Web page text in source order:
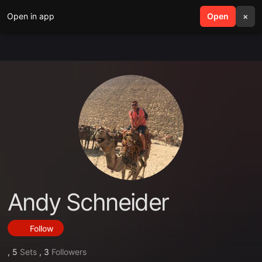
Open in app Open ×
search menu
Andy Schneider
Follow
, 5 Sets , 3 Followers